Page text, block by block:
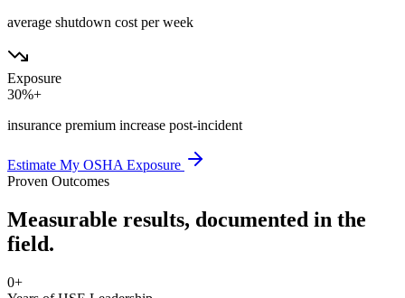
average shutdown cost per week
Exposure
30%+
insurance premium increase post-incident
Estimate My OSHA Exposure
Proven Outcomes
Measurable results, documented in the
field.
0+